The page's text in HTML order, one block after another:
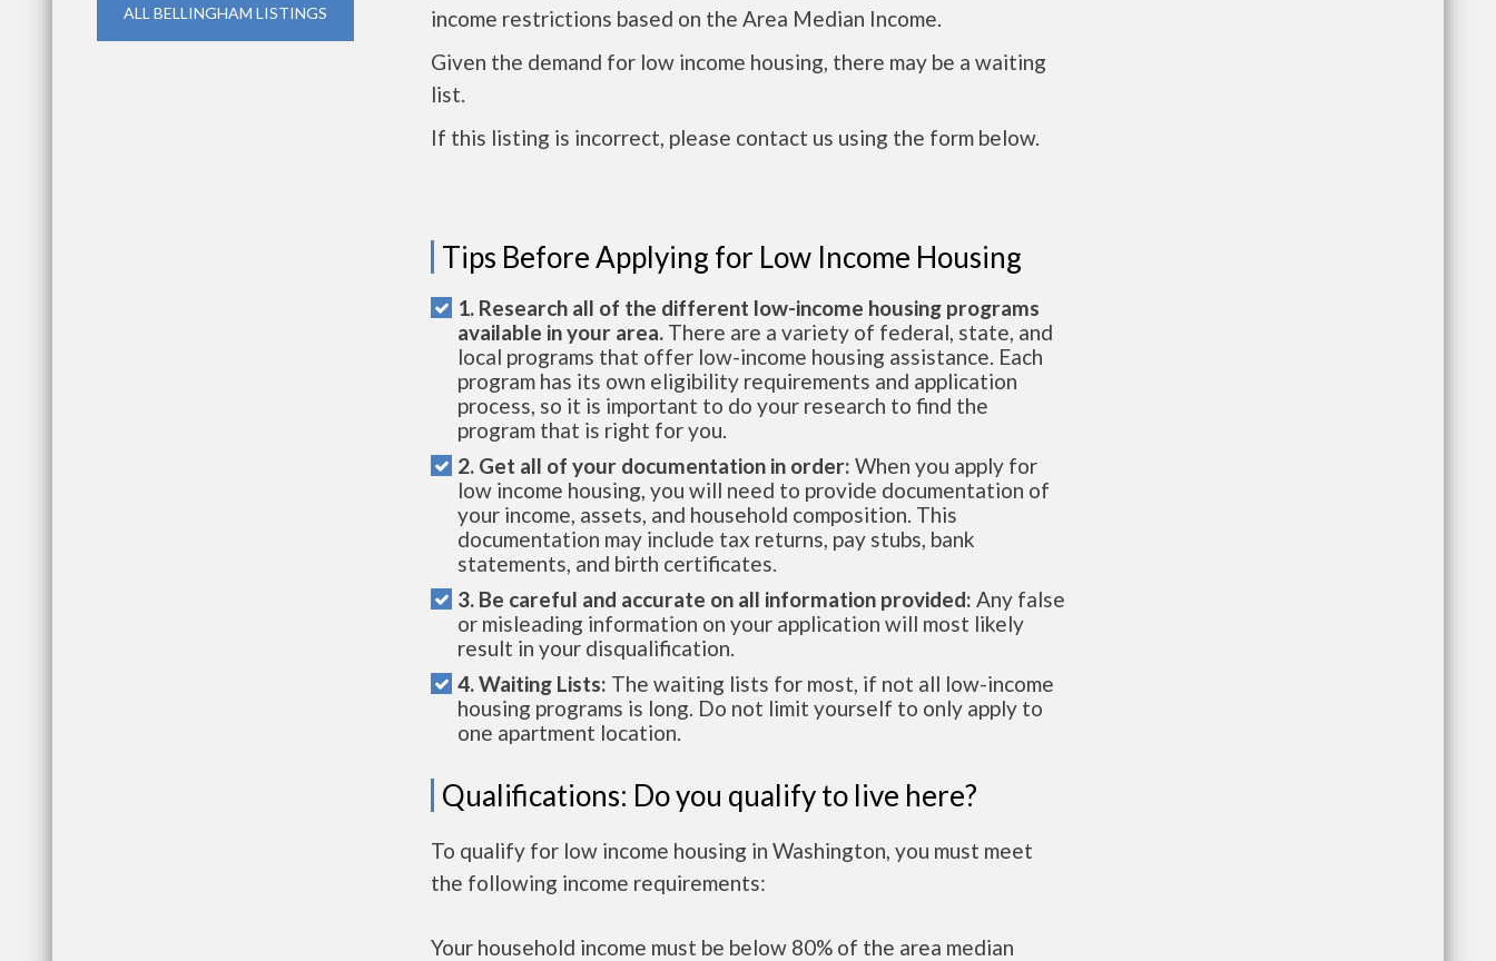
ALL BELLINGHAM LISTINGS
income restrictions based on the Area Median Income.
Given the demand for low income housing, there may be a waiting
list.
If this listing is incorrect, please contact us using the form below.
Tips Before Applying for Low Income Housing
1. Research all of the different low-income housing programs
available in your area. There are a variety of federal, state, and
local programs that offer low-income housing assistance. Each
program has its own eligibility requirements and application
process, so it is important to do your research to find the
program that is right for you.
2. Get all of your documentation in order: When you apply for
low income housing, you will need to provide documentation of
your income, assets, and household composition. This
documentation may include tax returns, pay stubs, bank
statements, and birth certificates.
3. Be careful and accurate on all information provided: Any false
or misleading information on your application will most likely
result in your disqualification.
4. Waiting Lists: The waiting lists for most, if not all low-income
housing programs is long. Do not limit yourself to only apply to
one apartment location.
Qualifications: Do you qualify to live here?
To qualify for low income housing in Washington, you must meet
the following income requirements:
Your household income must be below 80% of the area median